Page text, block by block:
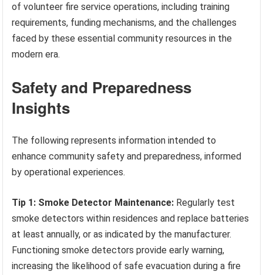
of volunteer fire service operations, including training
requirements, funding mechanisms, and the challenges
faced by these essential community resources in the
modern era.
Safety and Preparedness
Insights
The following represents information intended to
enhance community safety and preparedness, informed
by operational experiences.
Tip 1: Smoke Detector Maintenance: Regularly test
smoke detectors within residences and replace batteries
at least annually, or as indicated by the manufacturer.
Functioning smoke detectors provide early warning,
increasing the likelihood of safe evacuation during a fire